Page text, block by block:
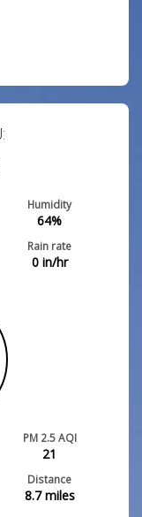
Humidity
64%
Rain rate
0in/hr
PM 2.5 AQI
21
Distance
8.7miles